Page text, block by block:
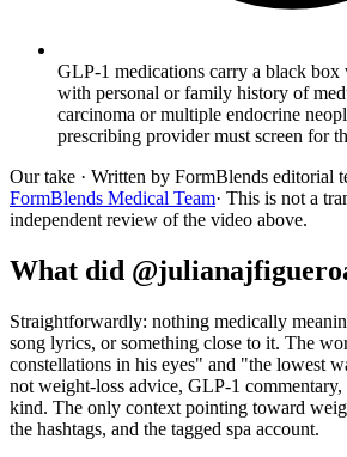
GLP-1 medications carry a black box
with personal or family history of
carcinoma or multiple endocrine
prescribing provider must screen for
Our take · Written by FormBlends editorial
FormBlends Medical Team· This is not a
independent review of the video above.
What did
Straightforwardly: nothing medically
song lyrics, or something close to it. The
constellations in his eyes" and "the lowest
not weight-loss advice, GLP-1
kind. The only context pointing toward
the hashtags, and the tagged spa account.